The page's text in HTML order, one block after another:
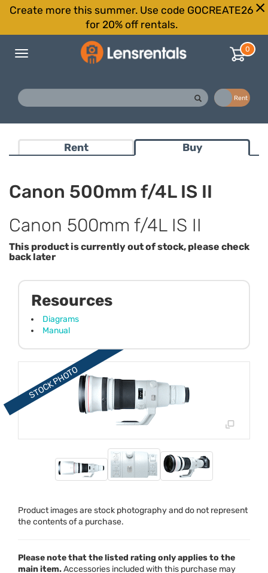
Create more this summer. Use code GOCREATE26
for 20% off rentals.
Toggle
0
Rent
Rent Buy
Canon 500mm f/4L IS II
Canon 500mm f/4L IS II
This product is currently out of stock, please check
back later
Product images are stock photography and do not represent
the contents of a purchase.
Resources
Diagrams
Manual
Please note that the listed rating only applies to the
main item.Accessories included with this purchase may